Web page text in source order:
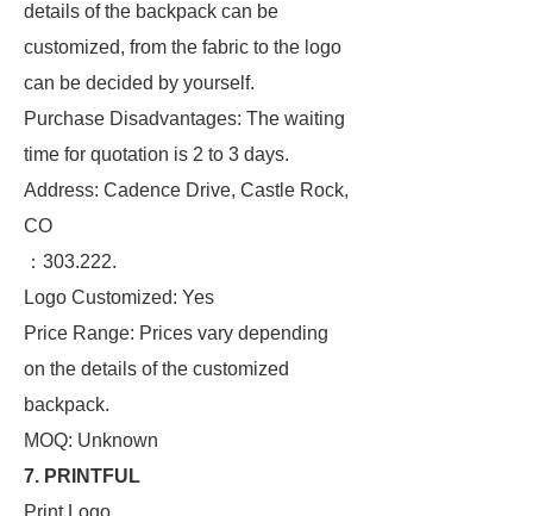
details of the backpack can be
customized, from the fabric to the logo
can be decided by yourself.
Purchase Disadvantages: The waiting
time for quotation is 2 to 3 days.
Address: Cadence Drive, Castle Rock,
CO
：303.222.
Logo Customized: Yes
Price Range: Prices vary depending
on the details of the customized
backpack.
MOQ: Unknown
7. PRINTFUL
Print Logo